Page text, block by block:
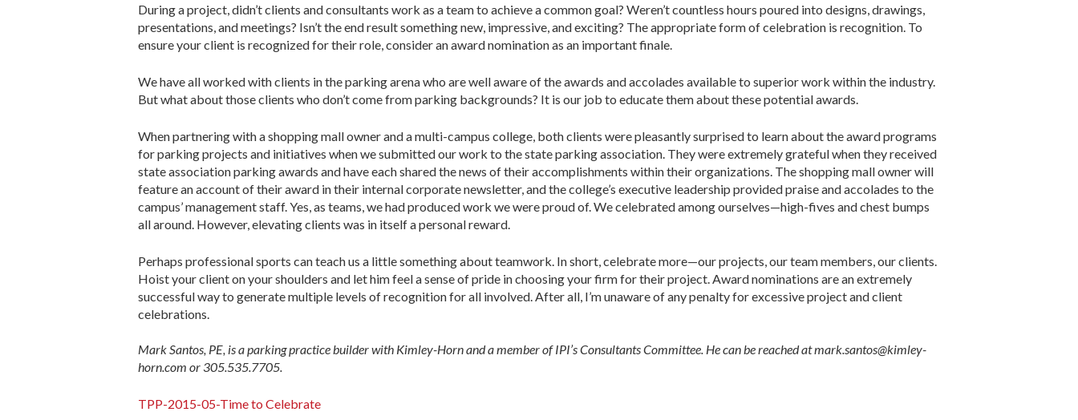
During a project, didn’t clients and consultants work as a team to achieve a common goal? Weren’t countless hours poured into designs, drawings,
presentations, and meetings? Isn’t the end result something new, impressive, and exciting? The appropriate form of celebration is recognition. To
ensure your client is recognized for their role, consider an award nomination as an important finale.
We have all worked with clients in the parking arena who are well aware of the awards and accolades available to superior work within the industry.
But what about those clients who don’t come from parking backgrounds? It is our job to educate them about these potential awards.
When partnering with a shopping mall owner and a multi-campus college, both clients were pleasantly surprised to learn about the award programs
for parking projects and initiatives when we submitted our work to the state parking association. They were extremely grateful when they received
state association parking awards and have each shared the news of their accomplishments within their organizations. The shopping mall owner will
feature an account of their award in their internal corporate newsletter, and the college’s executive leadership provided praise and accolades to the
campus’ management staff. Yes, as teams, we had produced work we were proud of. We celebrated among ourselves—high-fives and chest bumps
all around. However, elevating clients was in itself a personal reward.
Perhaps professional sports can teach us a little something about teamwork. In short, celebrate more—our projects, our team members, our clients.
Hoist your client on your shoulders and let him feel a sense of pride in choosing your firm for their project. Award nominations are an extremely
successful way to generate multiple levels of recognition for all involved. After all, I’m unaware of any penalty for excessive project and client
celebrations.
Mark Santos, PE, is a parking practice builder with Kimley-Horn and a member of IPI’s Consultants Committee. He can be reached at mark.santos@kimley-
horn.com or 305.535.7705.
TPP-2015-05-Time to Celebrate